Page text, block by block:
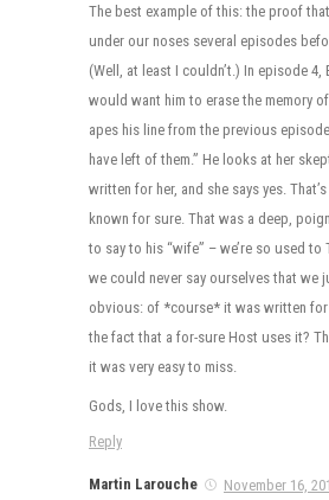
The best example of this: the proof
under our noses several episodes
(Well, at least I couldn’t.) In episode
would want him to erase the memory
apes his line from the previous
have left of them.” He looks at her
written for her, and she says yes.
known for sure. That was a deep,
to say to his “wife” – we’re so used
we could never say ourselves that we
obvious: of *course* it was written for
the fact that a for-sure Host uses it?
it was very easy to miss.
Gods, I love this show.
Reply
Martin Larouche November 16,